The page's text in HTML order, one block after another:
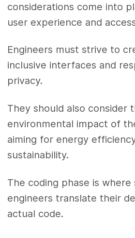
considerations come into
user experience and
Engineers must strive to
inclusive interfaces and
privacy.
They should also consider
environmental impact of
aiming for energy
sustainability.
The coding phase is
engineers translate their
actual code.